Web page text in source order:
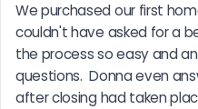
We purchased our first
couldn't have asked for a
the process so easy and
questions.  Donna even
after closing had taken